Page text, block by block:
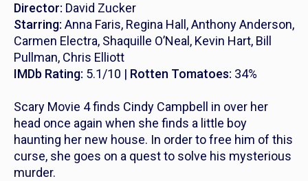
Director: David Zucker
Starring: Anna Faris, Regina Hall, Anthony Anderson,
Carmen Electra, Shaquille O’Neal, Kevin Hart, Bill
Pullman, Chris Elliott
IMDb Rating: 5.1/10 | Rotten Tomatoes: 34%
Scary Movie 4finds Cindy Campbell in over her
head once again when she finds a little boy
haunting her new house. In order to free him of this
curse, she goes on a quest to solve his mysterious
murder.